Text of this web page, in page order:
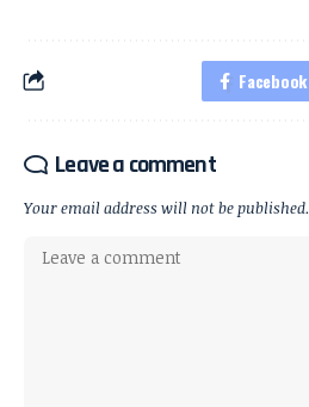
Facebook
Leave a comment
Your email address will not be published.